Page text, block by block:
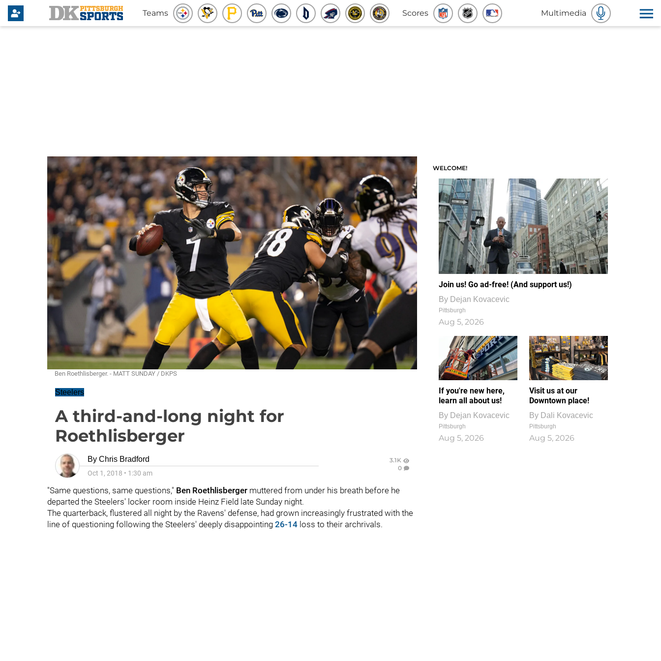
Teams Scores Multimedia
Ben Roethlisberger. - MATT SUNDAY / DKPS
Steelers
A third-and-long night for
Roethlisberger
By Chris Bradford
Oct 1, 2018 • 1:30 am
3.1K
0
"Same questions, same questions," Ben Roethlisberger muttered from under his breath before he
departed the Steelers' locker room inside Heinz Field late Sunday night.
The quarterback, flustered all night by the Ravens' defense, had grown increasingly frustrated with the
line of questioning following the Steelers' deeply disappointing 26-14 loss to their archrivals.
WELCOME!
Join us! Go ad-free! (And support us!)
By Dejan Kovacevic
Pittsburgh
Aug 5, 2026
If you're new here,
learn all about us!
By Dejan Kovacevic
Pittsburgh
Aug 5, 2026
Visit us at our
Downtown place!
By Dali Kovacevic
Pittsburgh
Aug 5, 2026